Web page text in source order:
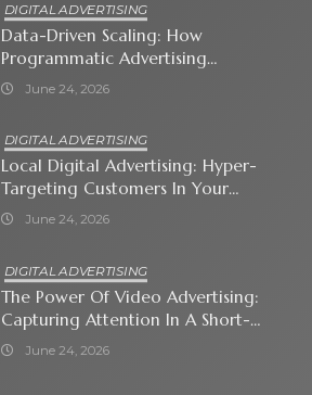
DIGITAL ADVERTISING
Data-Driven Scaling: How
Programmatic Advertising
Automates Modern Brand Growth
June 24, 2026
DIGITAL ADVERTISING
Local Digital Advertising: Hyper-
Targeting Customers In Your
Immediate Neighborhood
June 24, 2026
DIGITAL ADVERTISING
The Power Of Video Advertising:
Capturing Attention In A Short-
Attention-Span World
June 24, 2026